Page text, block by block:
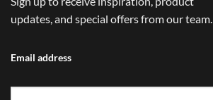
updates, and special offers from our team.
Email address